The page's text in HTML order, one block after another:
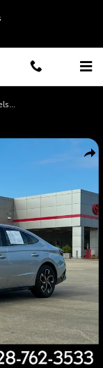
of 20